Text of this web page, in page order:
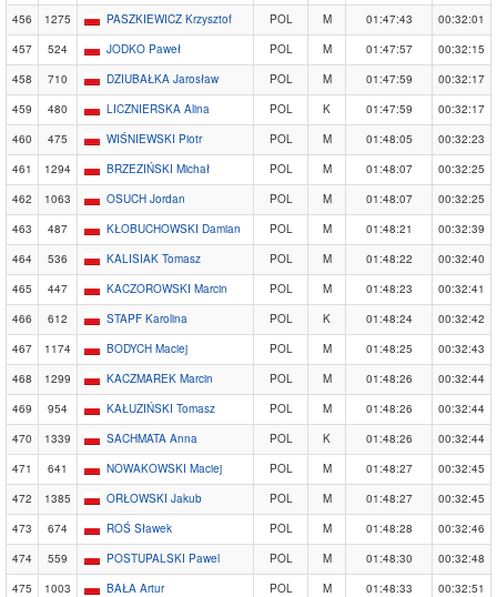
456
1275 PASZKIEWICZ Krzysztof POL M 01:47:43
00:32:01
457
524 JODKO Paweł POL M 01:47:57
00:32:15
458
710 DZIUBAŁKA Jarosław POL M 01:47:59
00:32:17
459
480 LICZNIERSKA Alina POL K 01:47:59
00:32:17
460
475 WIŚNIEWSKI Piotr POL M 01:48:05
00:32:23
461
1294 BRZEZIŃSKI Michał POL M 01:48:07
00:32:25
462
1063 OSUCH Jordan POL M 01:48:07
00:32:25
463
487 KŁOBUCHOWSKI Damian POL M 01:48:21
00:32:39
464
536 KALISIAK Tomasz POL M 01:48:22
00:32:40
465
447 KACZOROWSKI Marcin POL M 01:48:23
00:32:41
466
612 STAPF Karolina POL K 01:48:24
00:32:42
467
1174 BODYCH Maciej POL M 01:48:25
00:32:43
468
1299 KACZMAREK Marcin POL M 01:48:26
00:32:44
469
954 KAŁUZIŃSKI Tomasz POL M 01:48:26
00:32:44
470
1339 SACHMATA Anna POL K 01:48:26
00:32:44
471
641 NOWAKOWSKI Maciej POL M 01:48:27
00:32:45
472
1385 ORŁOWSKI Jakub POL M 01:48:27
00:32:45
473
674 ROŚ Sławek POL M 01:48:28
00:32:46
474
559 POSTUPALSKI Pawel POL M 01:48:30
00:32:48
475
1003 BAŁA Artur POL M 01:48:33
00:32:51